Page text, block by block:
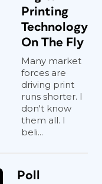
Printing
Technology
On The Fly
Many market
forces are
driving print
runs shorter. I
don't know
them all. I
beli...
Poll